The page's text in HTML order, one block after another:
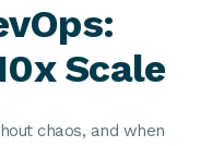
Scale
chaos, and when